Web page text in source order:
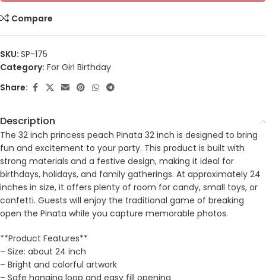
Compare
SKU: SP-175
Category: For Girl Birthday
Share:
Description
The 32 inch princess peach Pinata 32 inch is designed to bring
fun and excitement to your party. This product is built with
strong materials and a festive design, making it ideal for
birthdays, holidays, and family gatherings. At approximately 24
inches in size, it offers plenty of room for candy, small toys, or
confetti. Guests will enjoy the traditional game of breaking
open the Pinata while you capture memorable photos.
**Product Features**
– Size: about 24 inch
– Bright and colorful artwork
– Safe hanging loop and easy fill opening